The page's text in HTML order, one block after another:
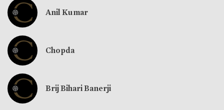
Anil Kumar
Chopda
Brij Bihari Banerji